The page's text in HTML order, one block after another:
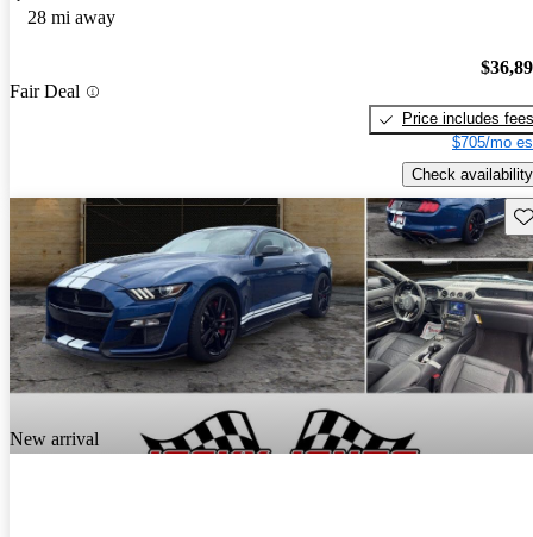
28 mi away
Fair Deal
Price includes fees
$705/mo
Check availability
New arrival